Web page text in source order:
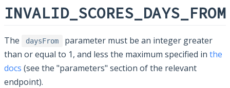
INVALID_SCORES_DAYS_FROM
The daysFrom
parameter must be an integer greater
than or equal to 1, and less the maximum specified in the
docs (see the "parameters" section of the relevant
endpoint).